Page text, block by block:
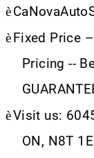
è
è Fixed Price
Pricing --
èVisit us:
ON, N8T